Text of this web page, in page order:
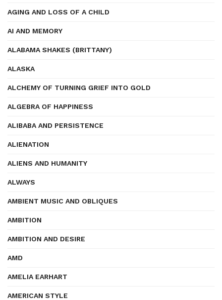
AGING AND LOSS OF A CHILD
AI AND MEMORY
ALABAMA SHAKES (BRITTANY)
ALASKA
ALCHEMY OF TURNING GRIEF INTO GOLD
ALGEBRA OF HAPPINESS
ALIBABA AND PERSISTENCE
ALIENATION
ALIENS AND HUMANITY
ALWAYS
AMBIENT MUSIC AND OBLIQUES
AMBITION
AMBITION AND DESIRE
AMD
AMELIA EARHART
AMERICAN STYLE